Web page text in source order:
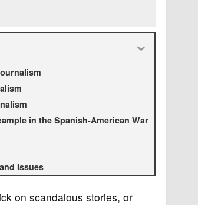
in the Spanish-American War
Issues
on scandalous stories, or